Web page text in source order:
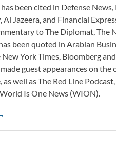
been cited in Defense News,
Jazeera, and Financial
to The Diplomat, The
been quoted in Arabian
York Times, Bloomberg
guest appearances on the
well as The Red Line
Is One News (WION).